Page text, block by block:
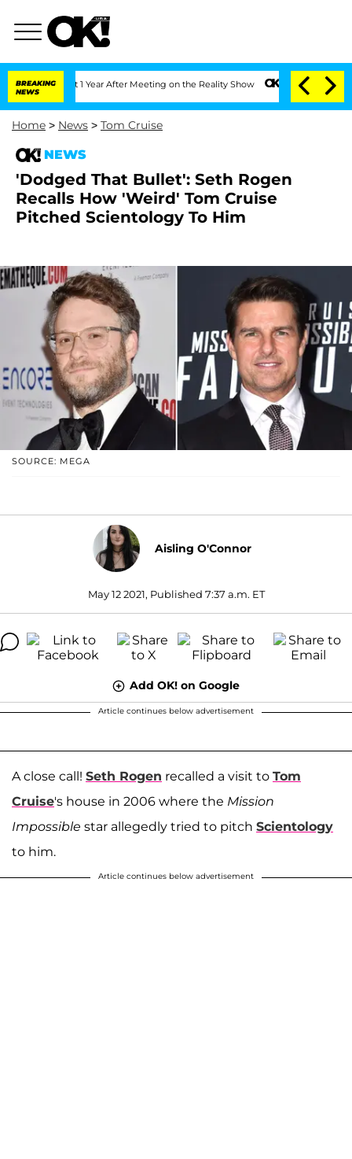
BREAKING
NEWS
Split 1 Year After Meeting on the Reality Show Senate Votes to Hold
Home > News > Tom Cruise
NEWS
'Dodged That Bullet': Seth Rogen
Recalls How 'Weird' Tom Cruise
Pitched Scientology To Him
SOURCE: MEGA
Aisling O'Connor
May 12 2021, Published 7:37 a.m. ET
Add OK! on Google
Article continues below advertisement
A close call! Seth Rogen recalled a visit to Tom
Cruise's house in 2006 where the Mission
Impossible star allegedly tried to pitch Scientology
to him.
Article continues below advertisement